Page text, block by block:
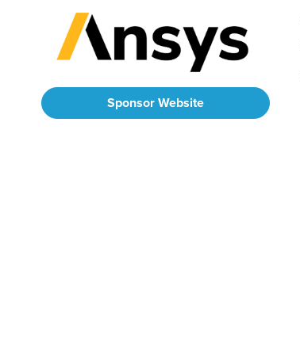
Sponsor Website